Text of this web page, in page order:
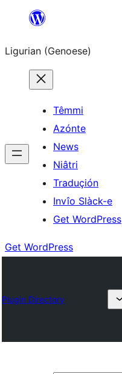
content
Ligurian (Genoese)
Têmmi
Azónte
News
Niâtri
Traduçión
Invîo Slàck-e
Get WordPress
Get WordPress
Plugin Directory